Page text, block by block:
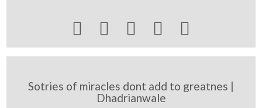
    
Sotries of miracles dont add to greatnes |
Dhadrianwale